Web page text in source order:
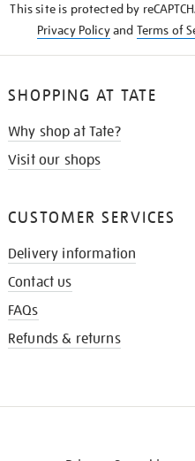
This site is protected by
Privacy Policyand Terms of
SHOPPING AT TATE
Why shop at Tate?
Visit our shops
CUSTOMER SERVICES
Delivery information
Contact us
FAQs
Refunds & returns